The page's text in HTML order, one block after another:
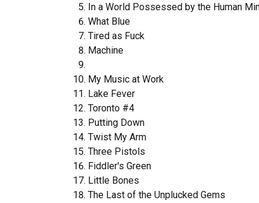
In a World Possessed by the Human
What Blue
Tired as Fuck
Machine
My Music at Work
Lake Fever
Toronto #4
Putting Down
Twist My Arm
Three Pistols
Fiddler's Green
Little Bones
The Last of the Unplucked Gems